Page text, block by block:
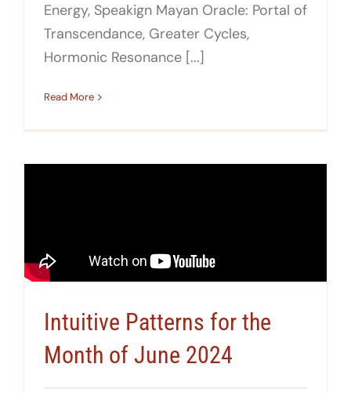
Energy, Speakign Mayan Oracle: Portal of
Transcendance, Greater Cycles,
Hormonic Resonance [...]
Read More
Intuitive Patterns for the
Month of June 2024